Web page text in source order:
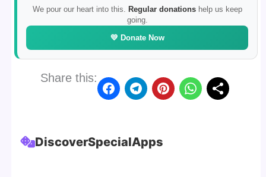
We pour our heart into this. Regular donationshelp us keep
going.
💛 Donate Now
Share this:
DiscoverSpecialApps